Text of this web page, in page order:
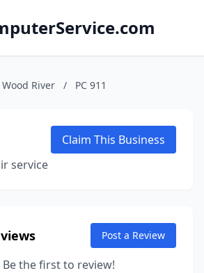
Wood River / PC 911
service
Claim This Business
Post a Review
the first to review!